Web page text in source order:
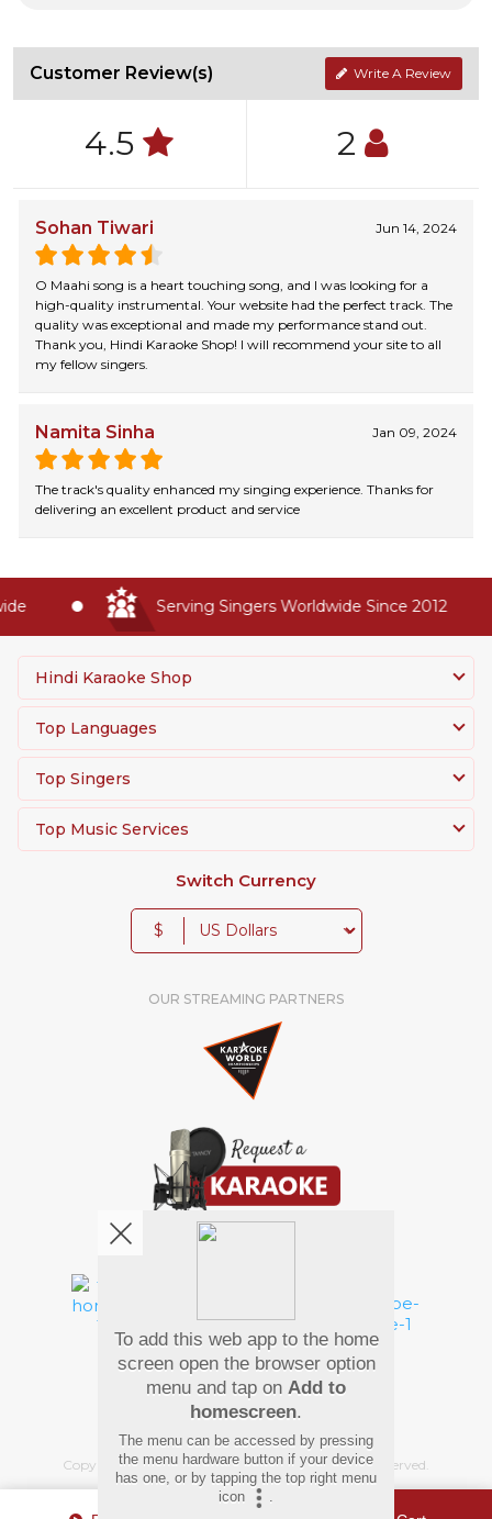
Customer Review(s) Write A Review
4.5 2
Sohan Tiwari Jun 14, 2024
O Maahi song is a heart touching song, and I was looking for a
high-quality instrumental. Your website had the perfect track. The
quality was exceptional and made my performance stand out.
Thank you, Hindi Karaoke Shop! I will recommend your site to all
my fellow singers.
Namita Sinha Jan 09, 2024
The track's quality enhanced my singing experience. Thanks for
delivering an excellent product and service
Serving Singers Worldwide Since 2012
Hindi Karaoke Shop
Top Languages
Top Singers
Top Music Services
Switch Currency
$
OUR STREAMING PARTNERS
Pay Using
Copyright© 2026 Hindi Karaoke Shop. All rights reserved.
To add this web app to the home
screen open the browser option
menu and tap on Add to
homescreen.
The menu can be accessed by pressing
the menu hardware button if your device
has one, or by tapping the top right menu
icon
.